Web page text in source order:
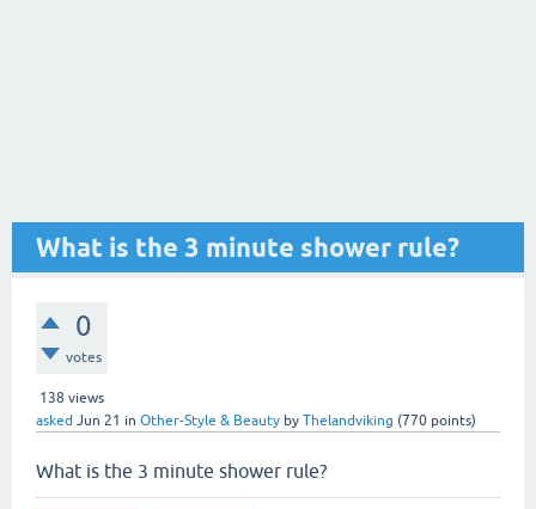
What is the 3 minute shower rule?
0
votes
138 views
asked Jun 21 in Other-Style & Beauty by Thelandviking (770 points)
What is the 3 minute shower rule?